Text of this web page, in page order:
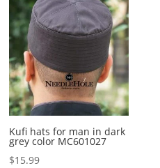
Kufi hats for man in dark
grey color MC601027
$15.99